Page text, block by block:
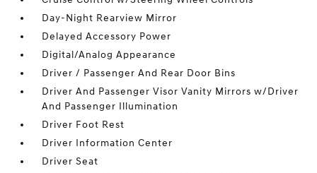
Day-Night Rearview Mirror
Delayed Accessory Power
Digital/Analog Appearance
Driver / Passenger And Rear Door Bins
Driver And Passenger Visor Vanity Mirrors w/Driver
And Passenger Illumination
Driver Foot Rest
Driver Information Center
Driver Seat